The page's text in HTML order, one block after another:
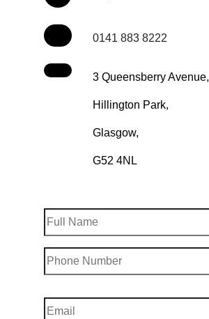
0141 883 8222
3 Queensberry Avenue,
Hillington Park,
Glasgow,
G52 4NL